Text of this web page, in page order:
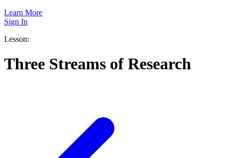
Learn More
Sign In
Lesson:
Three Streams of Research